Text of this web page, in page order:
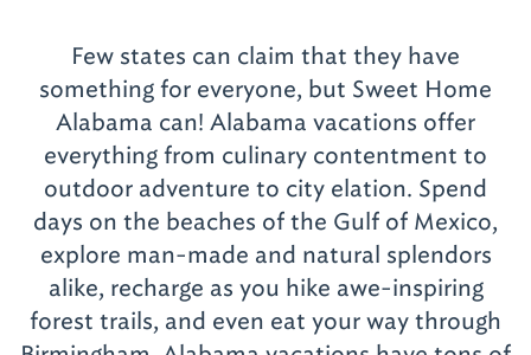
Few states can claim that they have
something for everyone, but Sweet Home
Alabama can! Alabama vacations offer
everything from culinary contentment to
outdoor adventure to city elation. Spend
days on the beaches of the Gulf of Mexico,
explore man-made and natural splendors
alike, recharge as you hike awe-inspiring
forest trails, and even eat your way through